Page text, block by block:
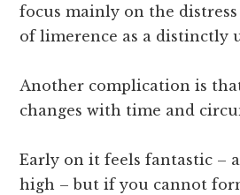
focus mainly on the distress
of limerence as a distinctly
Another complication is
changes with time and
Early on it feels fantastic –
high – but if you cannot